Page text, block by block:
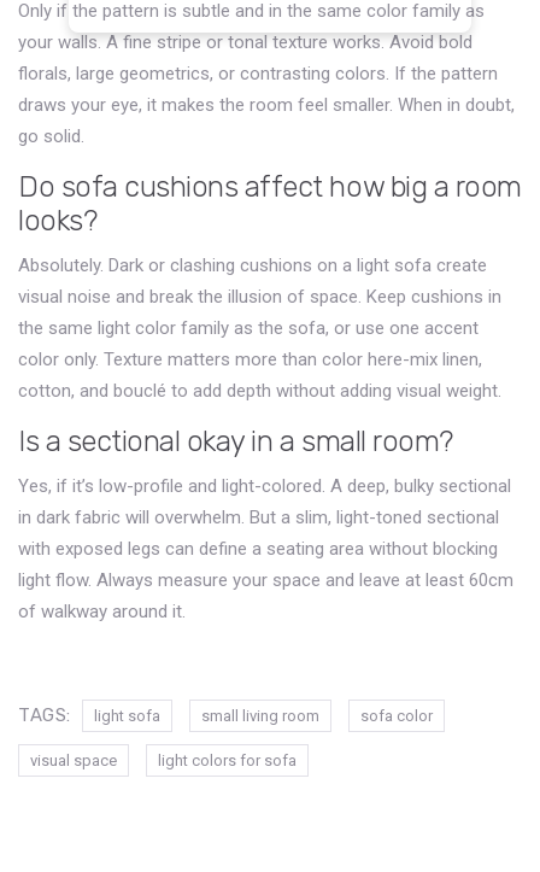
Only if the pattern is subtle and in the same color family as
your walls. A fine stripe or tonal texture works. Avoid bold
florals, large geometrics, or contrasting colors. If the pattern
draws your eye, it makes the room feel smaller. When in doubt,
go solid.
Do sofa cushions affect how big a room
looks?
Absolutely. Dark or clashing cushions on a light sofa create
visual noise and break the illusion of space. Keep cushions in
the same light color family as the sofa, or use one accent
color only. Texture matters more than color here-mix linen,
cotton, and bouclé to add depth without adding visual weight.
Is a sectional okay in a small room?
Yes, if it’s low-profile and light-colored. A deep, bulky sectional
in dark fabric will overwhelm. But a slim, light-toned sectional
with exposed legs can define a seating area without blocking
light flow. Always measure your space and leave at least 60cm
of walkway around it.
TAGS: light sofa small living room sofa color
visual space light colors for sofa